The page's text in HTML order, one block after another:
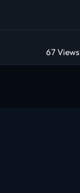
67 Views